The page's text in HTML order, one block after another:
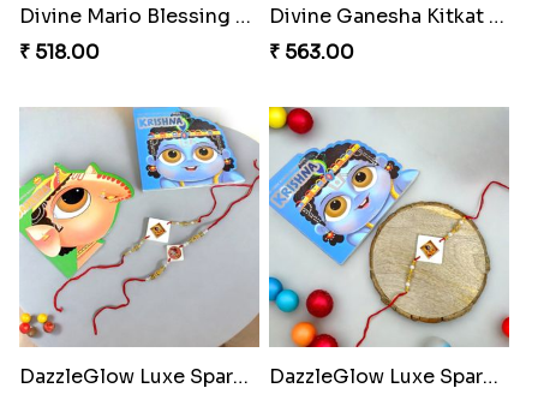
Divine Mario Blessing Rakhi
₹ 518.00
Divine Ganesha Kitkat Rakhi
₹ 563.00
DazzleGlow Luxe Sparkle Serum DazzleGlow Luxe Sparkle Serum